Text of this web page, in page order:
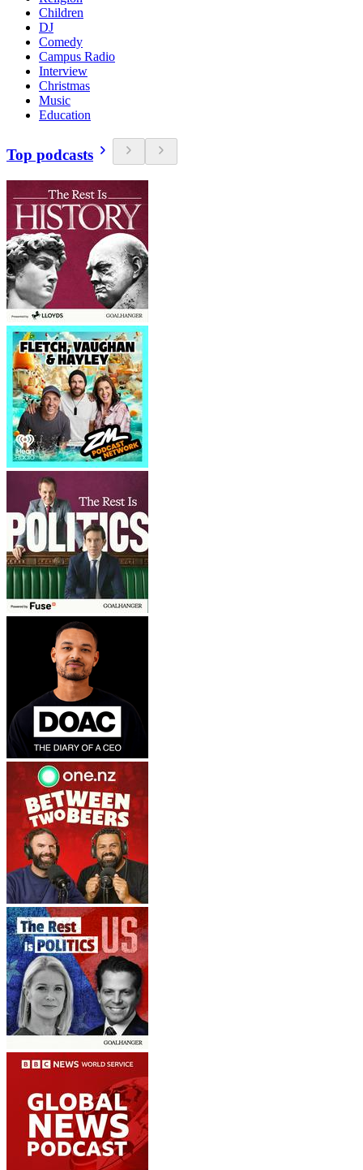
Children
DJ
Comedy
Campus Radio
Interview
Christmas
Music
Education
Top podcasts